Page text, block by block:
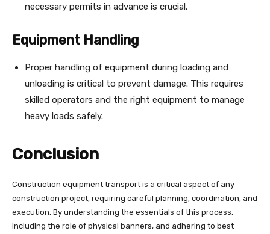
necessary permits in advance is crucial.
Equipment Handling
Proper handling of equipment during loading and
unloading is critical to prevent damage. This requires
skilled operators and the right equipment to manage
heavy loads safely.
Conclusion
Construction equipment transport is a critical aspect of any
construction project, requiring careful planning, coordination, and
execution. By understanding the essentials of this process,
including the role of physical banners, and adhering to best